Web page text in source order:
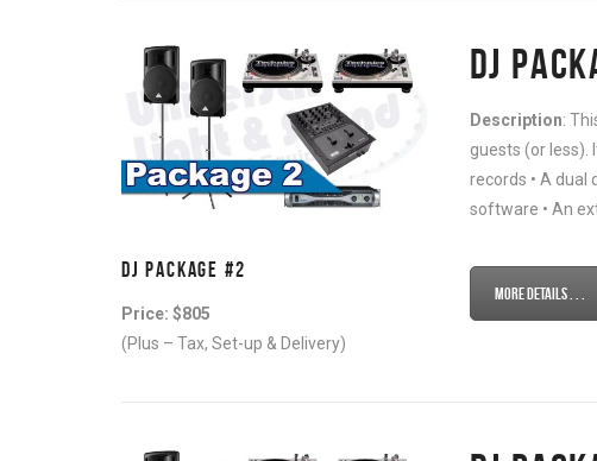
DJ PACKAGE #2
Price: $805
(Plus – Tax, Set-up & Delivery)
DJ
Description:
guests (or less).
records • A dual
software • An
More Details . . .